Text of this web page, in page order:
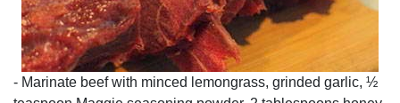
- Marinate beef with minced lemongrass, grinded garlic, ½